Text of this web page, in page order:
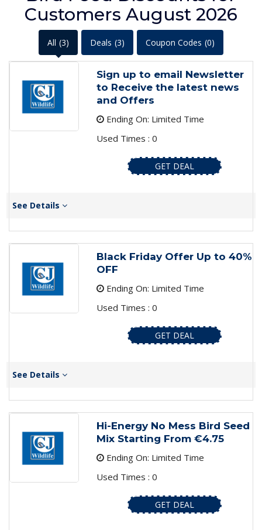
Customers August 2026
All (3) Deals (3) Coupon Codes (0)
Sign up to email Newsletter
to Receive the latest news
and Offers
Ending On: Limited Time
Used Times : 0
GET DEAL
See Details
Black Friday Offer Up to 40%
OFF
Ending On: Limited Time
Used Times : 0
GET DEAL
See Details
Hi-Energy No Mess Bird Seed
Mix Starting From €4.75
Ending On: Limited Time
Used Times : 0
GET DEAL